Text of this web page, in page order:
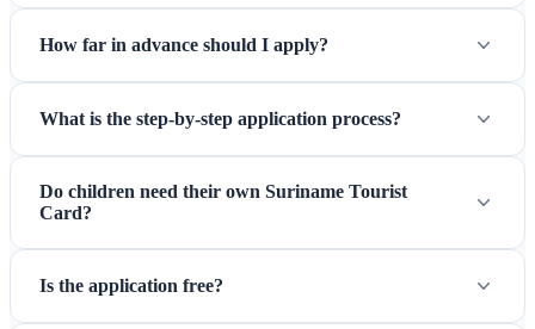
How far in advance should I apply?
What is the step-by-step application process?
Do children need their own Suriname Tourist
Card?
Is the application free?